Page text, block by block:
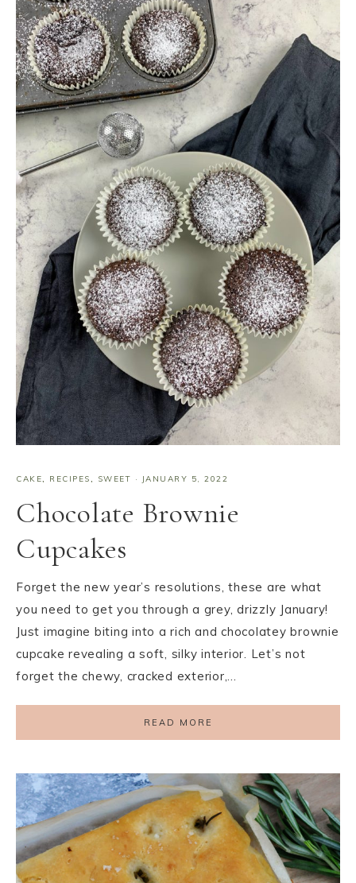
CAKE, RECIPES, SWEET · JANUARY 5, 2022
Chocolate Brownie
Cupcakes
Forget the new year’s resolutions, these are what
you need to get you through a grey, drizzly January!
Just imagine biting into a rich and chocolatey brownie
cupcake revealing a soft, silky interior. Let’s not
forget the chewy, cracked exterior,…
READ MORE